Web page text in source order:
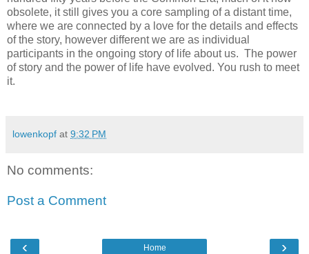
obsolete, it still gives you a core sampling of a distant time,
where we are connected by a love for the details and effects
of the story, however different we are as individual
participants in the ongoing story of life about us. The power
of story and the power of life have evolved. You rush to meet
it.
lowenkopf at 9:32 PM
No comments:
Post a Comment
‹ ›
Home